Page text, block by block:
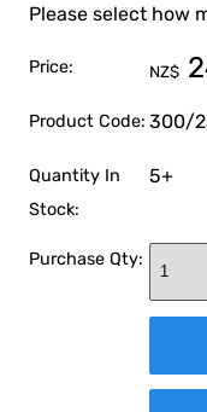
Please select how
Price: NZ$
Product Code: 300/
Quantity In
Stock:
5+
Purchase Qty: